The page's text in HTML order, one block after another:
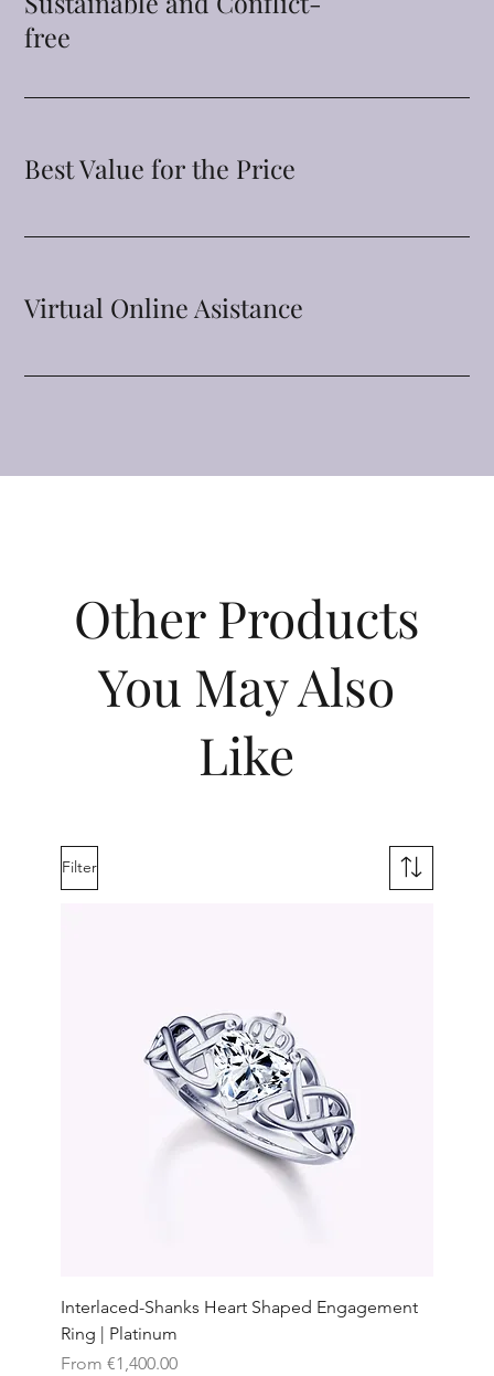
Other Products
You May Also
Like
free
Best Value for the Price
Virtual Online Asistance
Filter
Interlaced-Shanks Heart Shaped Engagement
Ring | Platinum
From €1,400.00
Sale Price